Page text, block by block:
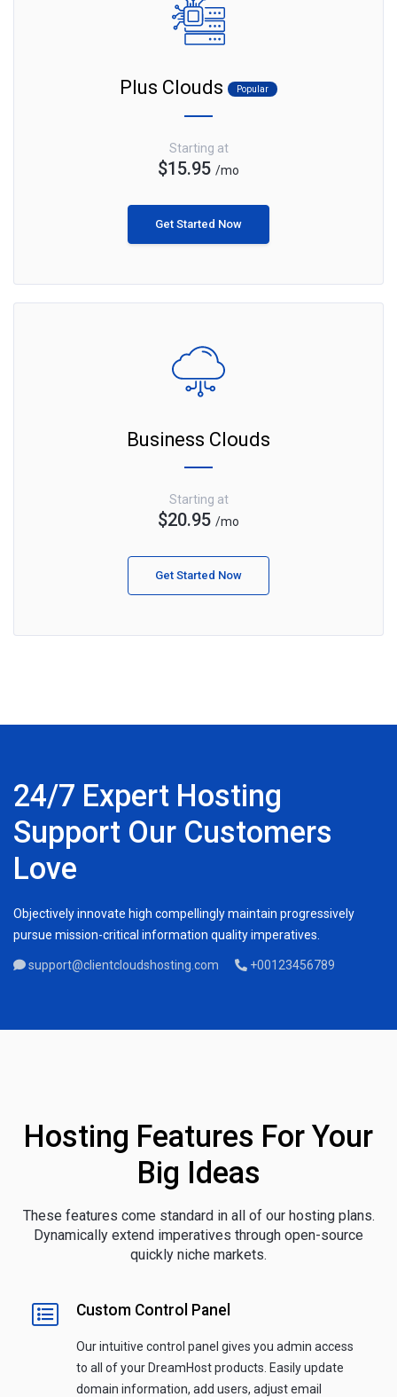
Plus Clouds Popular
Starting at
$15.95 /mo
Get Started Now
Business Clouds
Starting at
$20.95 /mo
Get Started Now
24/7 Expert Hosting
Support Our Customers
Love
Objectively innovate high compellingly maintain progressively
pursue mission-critical information quality imperatives.
support@clientcloudshosting.com +00123456789
Hosting Features For Your
Big Ideas
These features come standard in all of our hosting plans.
Dynamically extend imperatives through open-source
quickly niche markets.
Custom Control Panel
Our intuitive control panel gives you admin access
to all of your DreamHost products. Easily update
domain information, add users, adjust email